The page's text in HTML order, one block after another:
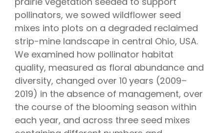
pollinators, we sowed wildflower seed
mixes into plots on a degraded reclaimed
strip-mine landscape in central Ohio, USA.
We examined how pollinator habitat
quality, measured as floral abundance and
diversity, changed over 10 years (2009–
2019) in the absence of management, over
the course of the blooming season within
each year, and across three seed mixes